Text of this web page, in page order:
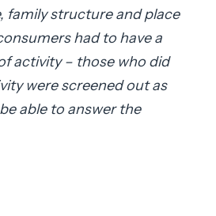
family structure and place
had to have a
activity – those who did
were screened out as
able to answer the